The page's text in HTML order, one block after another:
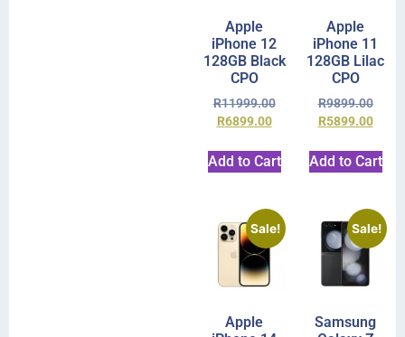
Apple
iPhone 12
128GB Black
CPO
R11999.00
R6899.00
Add to Cart
Apple
iPhone 11
128GB Lilac
CPO
R9899.00
R5899.00
Add to Cart
Sale!
Apple
Sale!
Samsung